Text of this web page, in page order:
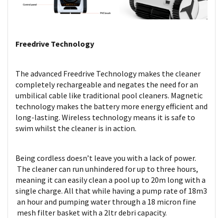
Freedrive Technology
The advanced Freedrive Technology makes the cleaner
completely rechargeable and negates the need for an
umbilical cable like traditional pool cleaners. Magnetic
technology makes the battery more energy efficient and
long-lasting. Wireless technology means it is safe to
swim whilst the cleaner is in action.
Being cordless doesn’t leave you with a lack of power.
The cleaner can run unhindered for up to three hours,
meaning it can easily clean a pool up to 20m long with a
single charge. All that while having a pump rate of 18m3
an hour and pumping water through a 18 micron fine
mesh filter basket with a 2ltr debri capacity.